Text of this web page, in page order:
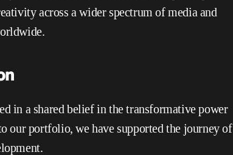
across a wider spectrum of media and
in a shared belief in the transformative power
portfolio, we have supported the journey of